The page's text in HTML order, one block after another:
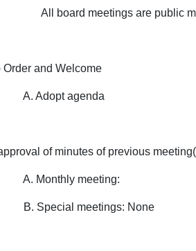
All board meetings are public
and Welcome
agenda
of minutes of previous
meeting:
meetings: None